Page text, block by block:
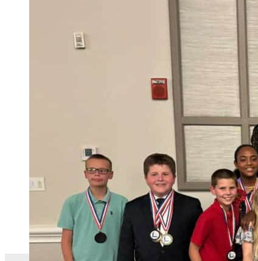
For Youth
From infants to teens, University City